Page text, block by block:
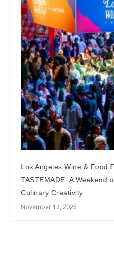
Los Angeles Wine & Food
TASTEMADE: A Weekend
Culinary Creativity
November 13, 2025